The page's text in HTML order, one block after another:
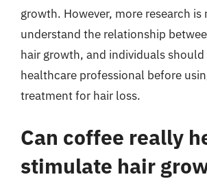
growth. However, more research
understand the relationship
hair growth, and individuals
healthcare professional before
treatment for hair loss.
Can coffee really
stimulate hair